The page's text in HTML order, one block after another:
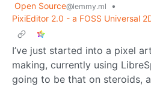
Open Source@lemmy.ml
•
PixiEditor 2.0 - a FOSS Universal
I’ve just started into a pixel
making, currently using
going to be that on steroids,